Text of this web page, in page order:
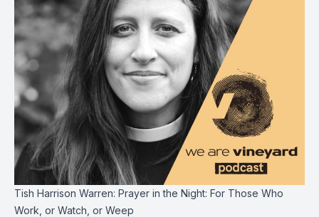
Tish Harrison Warren: Prayer in the Night: For Those Who
Work, or Watch, or Weep